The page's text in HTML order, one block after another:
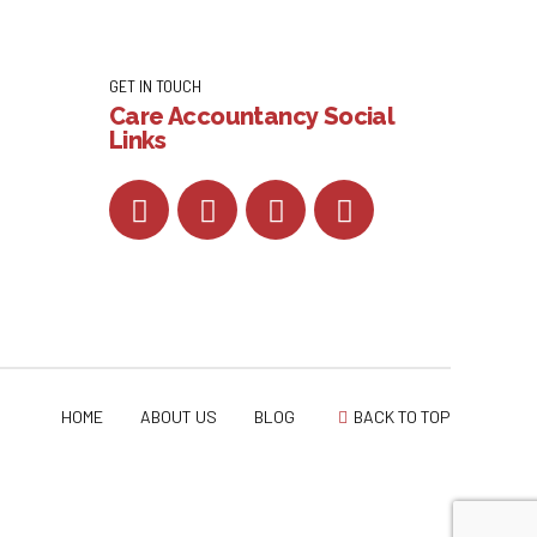
GET IN TOUCH
Care Accountancy Social
Links
HOME ABOUT US BLOG BACK TO TOP